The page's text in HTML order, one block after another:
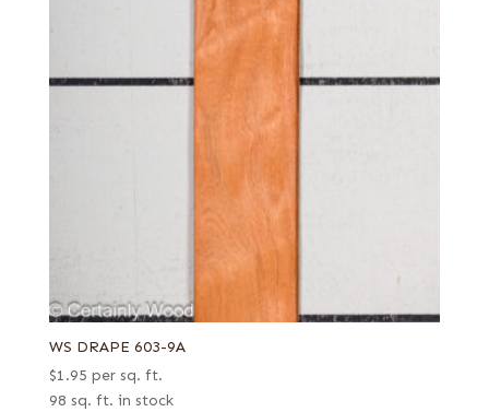
WS DRAPE 603-9A
$1.95 per sq. ft.
98 sq. ft. in stock